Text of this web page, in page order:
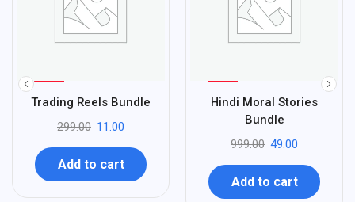
96
%
Trading Reels Bundle
299.00 11.00
Add to cart
95Hindi Moral Stories
Bundle
999.00 49.00
Add to cart